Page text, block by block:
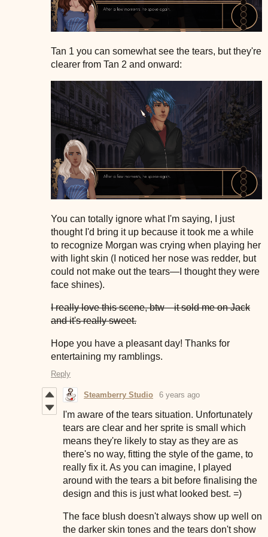
Tan 1 you can somewhat see the tears, but they're
clearer from Tan 2 and onward:
You can totally ignore what I'm saying, I just
thought I'd bring it up because it took me a while
to recognize Morgan was crying when playing her
with light skin (I noticed her nose was redder, but
could not make out the tears—I thought they were
face shines).
I really love this scene, btw—it sold me on Jack
and it's really sweet.
Hope you have a pleasant day! Thanks for
entertaining my ramblings.
Reply
Steamberry Studio 6 years ago
I'm aware of the tears situation. Unfortunately
tears are clear and her sprite is small which
means they're likely to stay as they are as
there's no way, fitting the style of the game, to
really fix it. As you can imagine, I played
around with the tears a bit before finalising the
design and this is just what looked best. =)
The face blush doesn't always show up well on
the darker skin tones and the tears don't show